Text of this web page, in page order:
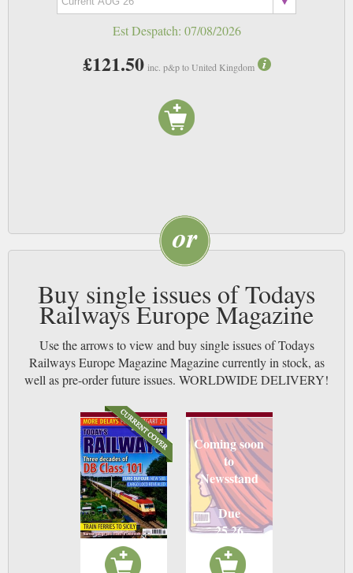
Est Despatch: 07/08/2026
£121.50 inc. p&p to United Kingdom
Buy single issues of Todays
Railways Europe Magazine
Use the arrows to view and buy single issues of Todays
Railways Europe Magazine Magazine currently in stock, as
well as pre-order future issues. WORLDWIDE DELIVERY!
Coming soon
to
Newsstand
Due
25 26